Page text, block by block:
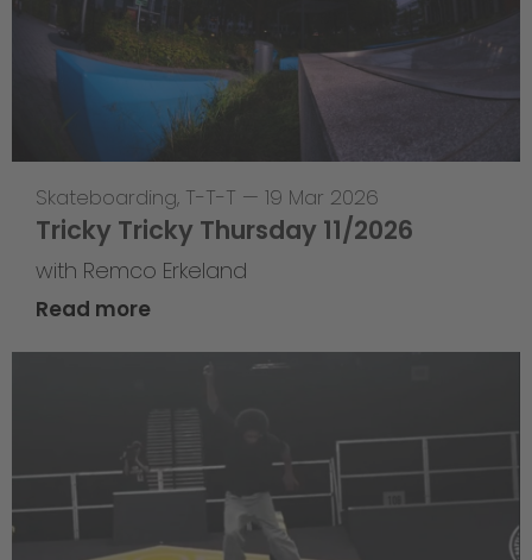
Skateboarding, T-T-T — 19 Mar 2026
Tricky Tricky Thursday 11/2026
with Remco Erkeland
Read more